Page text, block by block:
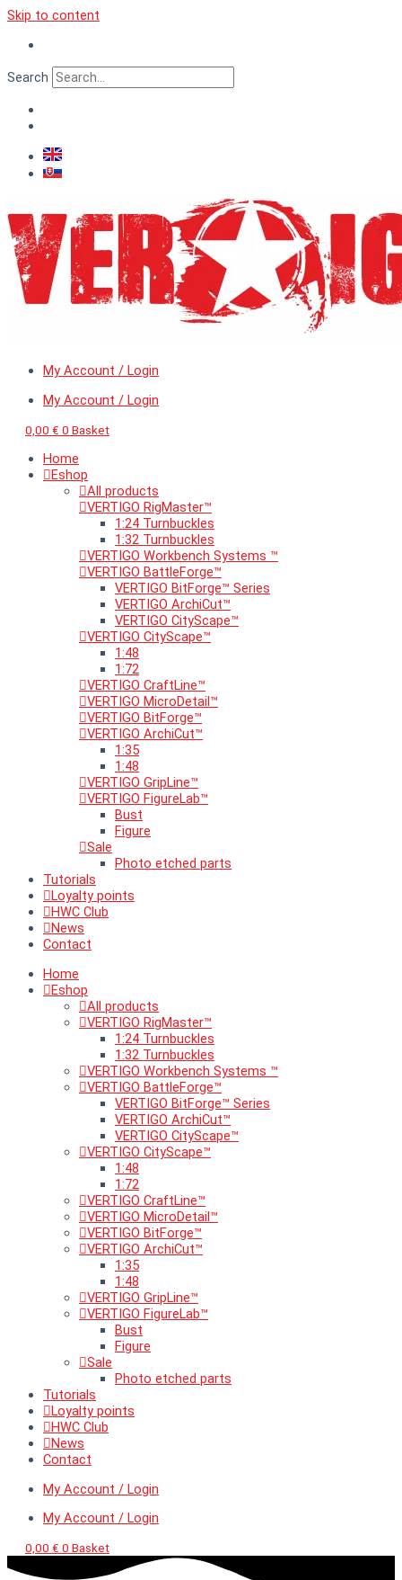
Skip to content
Search
My Account / Login
My Account / Login
0,00 € 0 Basket
Home
Eshop
All products
VERTIGO RigMaster™
1:24 Turnbuckles
1:32 Turnbuckles
VERTIGO Workbench Systems ™
VERTIGO BattleForge™
VERTIGO BitForge™ Series
VERTIGO ArchiCut™
VERTIGO CityScape™
VERTIGO CityScape™
1:48
1:72
VERTIGO CraftLine™
VERTIGO MicroDetail™
VERTIGO BitForge™
VERTIGO ArchiCut™
1:35
1:48
VERTIGO GripLine™
VERTIGO FigureLab™
Bust
Figure
Sale
Photo etched parts
Tutorials
Loyalty points
HWC Club
News
Contact
Home
Eshop
All products
VERTIGO RigMaster™
1:24 Turnbuckles
1:32 Turnbuckles
VERTIGO Workbench Systems ™
VERTIGO BattleForge™
VERTIGO BitForge™ Series
VERTIGO ArchiCut™
VERTIGO CityScape™
VERTIGO CityScape™
1:48
1:72
VERTIGO CraftLine™
VERTIGO MicroDetail™
VERTIGO BitForge™
VERTIGO ArchiCut™
1:35
1:48
VERTIGO GripLine™
VERTIGO FigureLab™
Bust
Figure
Sale
Photo etched parts
Tutorials
Loyalty points
HWC Club
News
Contact
My Account / Login
My Account / Login
0,00 € 0 Basket